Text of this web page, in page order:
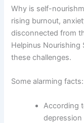
Why is self-
rising burnout,
disconnected from
Helpinus Nourishing
these challenges.
Some alarming facts:
According
depression